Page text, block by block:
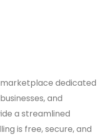
dedicated
and
a streamlined
is free, secure, and